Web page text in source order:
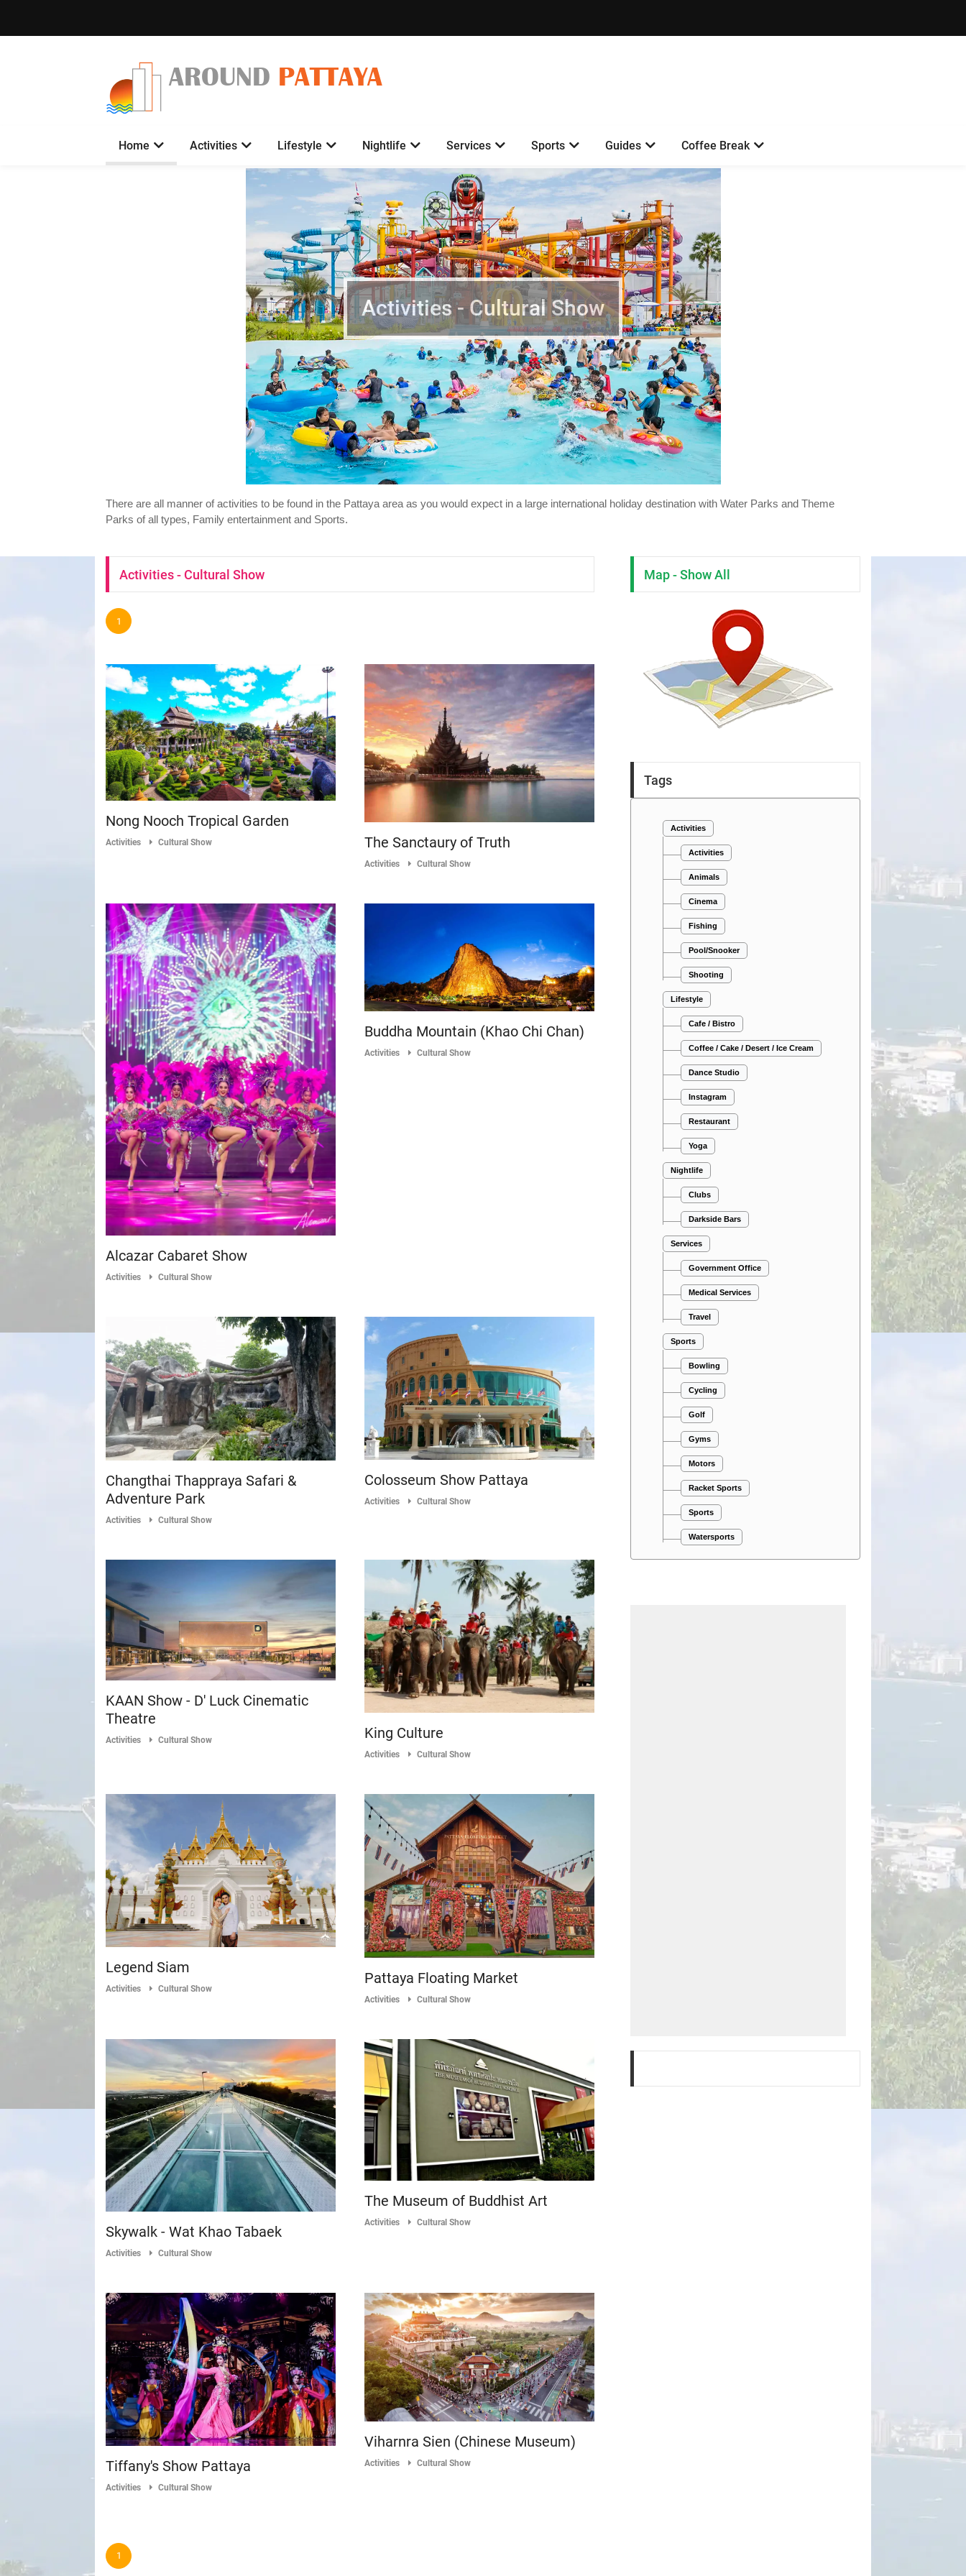
AROUND PATTAYA
Home Activities Lifestyle Nightlife Services Sports Guides Coffee Break
Activities - Cultural Show
There are all manner of activities to be found in the Pattaya area as you would expect in a large international holiday destination with Water Parks and Theme
Parks of all types, Family entertainment and Sports.
Activities - Cultural Show
1
Nong Nooch Tropical Garden
Activities Cultural Show The Sanctaury of Truth
Activities Cultural Show
Alcazar Cabaret Show
Activities Cultural Show
Buddha Mountain (Khao Chi Chan)
Activities Cultural Show
Changthai Thappraya Safari &
Adventure Park
Activities Cultural Show
Colosseum Show Pattaya
Activities Cultural Show
KAAN Show - D' Luck Cinematic
Theatre
Activities Cultural Show King Culture
Activities Cultural Show
Legend Siam
Activities Cultural Show
Pattaya Floating Market
Activities Cultural Show
Skywalk - Wat Khao Tabaek
Activities Cultural Show
The Museum of Buddhist Art
Activities Cultural Show
Tiffany's Show Pattaya
Activities Cultural Show
Viharnra Sien (Chinese Museum)
Activities Cultural Show
1
Map - Show All
Tags
Activities
Activities
Animals
Cinema
Fishing
Pool/Snooker
Shooting
Lifestyle
Cafe / Bistro
Coffee / Cake / Desert / Ice Cream
Dance Studio
Instagram
Restaurant
Yoga
Nightlife
Clubs
Darkside Bars
Services
Government Office
Medical Services
Travel
Sports
Bowling
Cycling
Golf
Gyms
Motors
Racket Sports
Sports
Watersports